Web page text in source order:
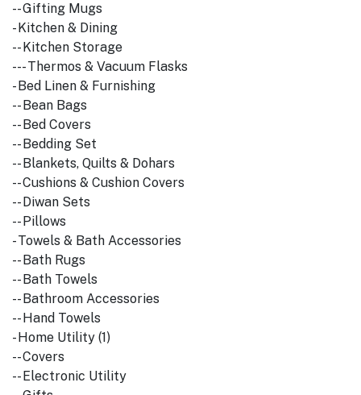
-- Gifting Mugs
- Kitchen & Dining
-- Kitchen Storage
--- Thermos & Vacuum Flasks
- Bed Linen & Furnishing
-- Bean Bags
-- Bed Covers
-- Bedding Set
-- Blankets, Quilts & Dohars
-- Cushions & Cushion Covers
-- Diwan Sets
-- Pillows
- Towels & Bath Accessories
-- Bath Rugs
-- Bath Towels
-- Bathroom Accessories
-- Hand Towels
- Home Utility (1)
-- Covers
-- Electronic Utility